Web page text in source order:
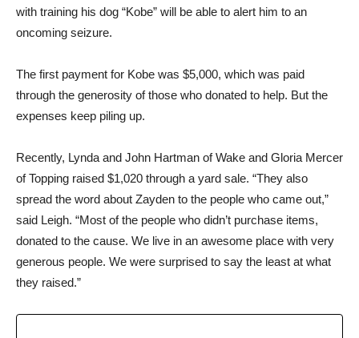
with training his dog “Kobe” will be able to alert him to an
oncoming seizure.
The first payment for Kobe was $5,000, which was paid
through the generosity of those who donated to help. But the
expenses keep piling up.
Recently, Lynda and John Hartman of Wake and Gloria Mercer
of Topping raised $1,020 through a yard sale. “They also
spread the word about Zayden to the people who came out,”
said Leigh. “Most of the people who didn’t purchase items,
donated to the cause. We live in an awesome place with very
generous people. We were surprised to say the least at what
they raised.”